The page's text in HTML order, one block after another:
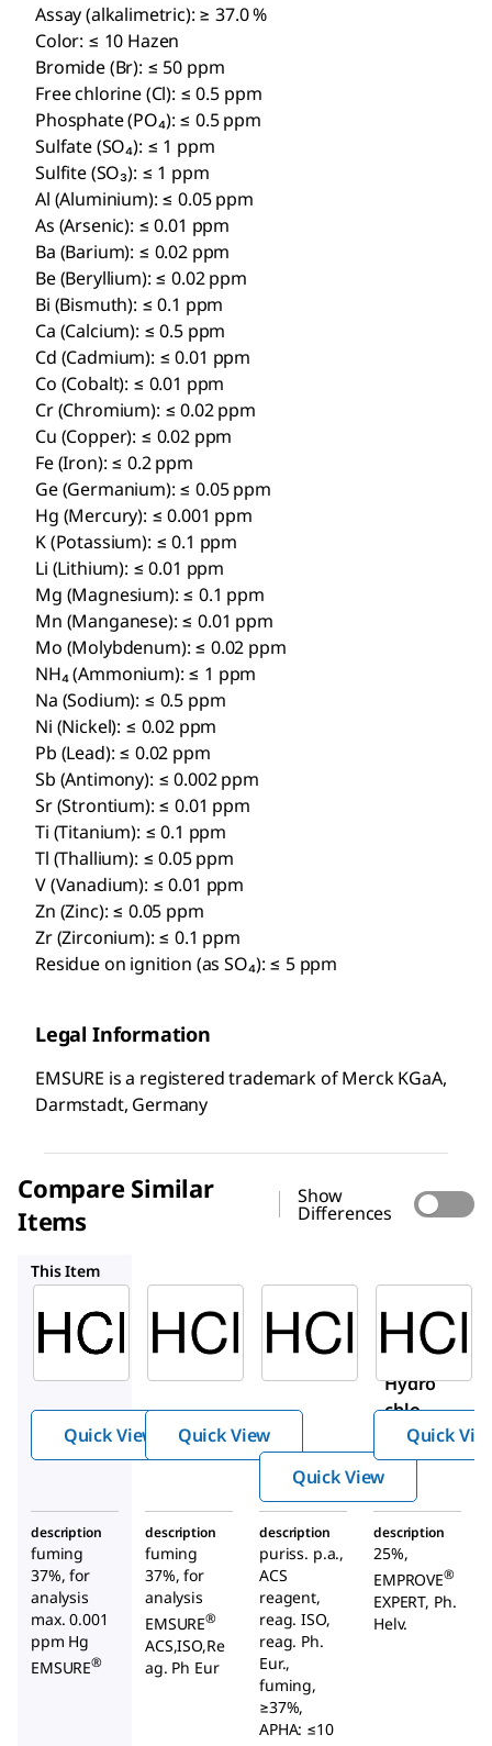
Assay (alkalimetric): ≥ 37.0 %
Color: ≤ 10 Hazen
Bromide (Br): ≤ 50 ppm
Free chlorine (Cl): ≤ 0.5 ppm
Phosphate (PO₄): ≤ 0.5 ppm
Sulfate (SO₄): ≤ 1 ppm
Sulfite (SO₃): ≤ 1 ppm
Al (Aluminium): ≤ 0.05 ppm
As (Arsenic): ≤ 0.01 ppm
Ba (Barium): ≤ 0.02 ppm
Be (Beryllium): ≤ 0.02 ppm
Bi (Bismuth): ≤ 0.1 ppm
Ca (Calcium): ≤ 0.5 ppm
Cd (Cadmium): ≤ 0.01 ppm
Co (Cobalt): ≤ 0.01 ppm
Cr (Chromium): ≤ 0.02 ppm
Cu (Copper): ≤ 0.02 ppm
Fe (Iron): ≤ 0.2 ppm
Ge (Germanium): ≤ 0.05 ppm
Hg (Mercury): ≤ 0.001 ppm
K (Potassium): ≤ 0.1 ppm
Li (Lithium): ≤ 0.01 ppm
Mg (Magnesium): ≤ 0.1 ppm
Mn (Manganese): ≤ 0.01 ppm
Mo (Molybdenum): ≤ 0.02 ppm
NH₄ (Ammonium): ≤ 1 ppm
Na (Sodium): ≤ 0.5 ppm
Ni (Nickel): ≤ 0.02 ppm
Pb (Lead): ≤ 0.02 ppm
Sb (Antimony): ≤ 0.002 ppm
Sr (Strontium): ≤ 0.01 ppm
Ti (Titanium): ≤ 0.1 ppm
Tl (Thallium): ≤ 0.05 ppm
V (Vanadium): ≤ 0.01 ppm
Zn (Zinc): ≤ 0.05 ppm
Zr (Zirconium): ≤ 0.1 ppm
Residue on ignition (as SO₄): ≤ 5 ppm
Legal Information
EMSURE is a registered trademark of Merck KGaA,
Darmstadt, Germany
Compare Similar
Items
Show
Differences
This Item
1.13386
Hydroc
Quick View
1.00317
Hydroc
Quick View
Aldrich
30721-
M
Hydro
chlori
c acid
Quick View
Quick
description
fuming
37%, for
analysis
max. 0.001
ppm Hg
EMSURE®
description
fuming
37%, for
analysis
EMSURE®
ACS,ISO,Re
ag. Ph Eur
description
puriss. p.a.,
ACS
reagent,
reag. ISO,
reag. Ph.
Eur.,
fuming,
≥37%,
APHA: ≤10
description
25%,
EMPROVE®
EXPERT, Ph.
Helv.